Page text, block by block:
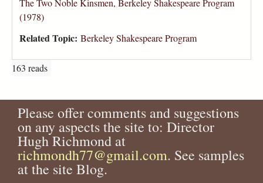
The Two Noble Kinsmen, Berkeley Shakespeare Program
(1978)
Related Topic: Berkeley Shakespeare Program
163 reads
Please offer comments and suggestions
on any aspects the site to: Director
Hugh Richmond at
richmondh77@gmail.com. See samples
at the site Blog.